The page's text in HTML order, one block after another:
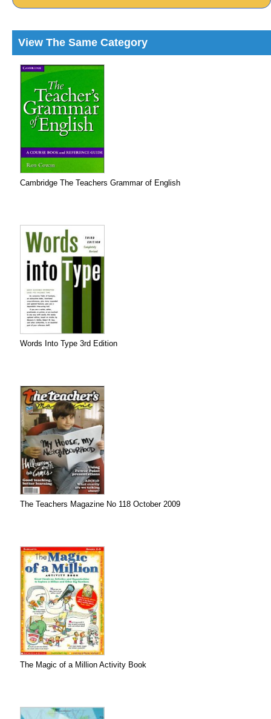
View The Same Category
Cambridge The Teachers Grammar of English
Words Into Type 3rd Edition
The Teachers Magazine No 118 October 2009
The Magic of a Million Activity Book